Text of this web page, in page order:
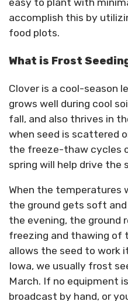
easy to plant with
accomplish this by
food plots.
What is Frost
Clover is a cool-season
grows well during cool
fall, and also thrives in
when seed is scattered
the freeze-thaw cycles
spring will help drive the
When the temperatures
the ground gets soft
the evening, the ground
freezing and thawing of
allows the seed to work
Iowa, we usually frost
March. If no equipment
broadcast by hand, or